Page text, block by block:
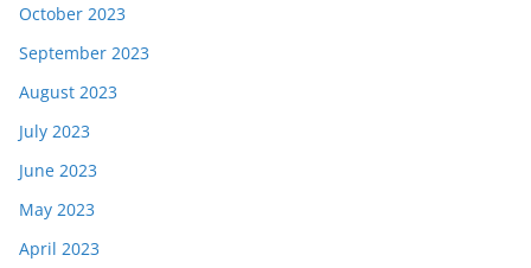
October 2023
September 2023
August 2023
July 2023
June 2023
May 2023
April 2023